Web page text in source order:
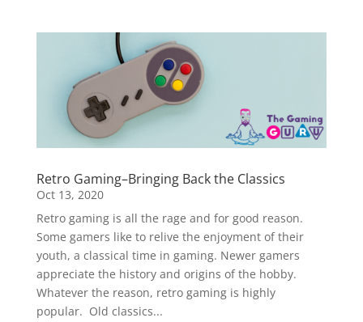
Retro Gaming–Bringing Back the Classics
Oct 13, 2020
Retro gaming is all the rage and for good reason.
Some gamers like to relive the enjoyment of their
youth, a classical time in gaming. Newer gamers
appreciate the history and origins of the hobby.
Whatever the reason, retro gaming is highly
popular. Old classics...